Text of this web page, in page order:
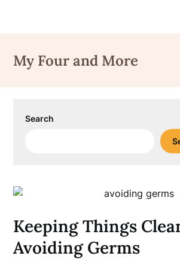
content
My Four and More
Search
Keeping Things
Avoiding Germs